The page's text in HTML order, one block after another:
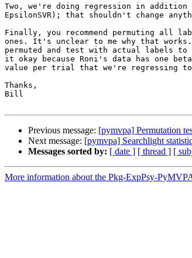
Two, we're doing regression in
EpsilonSVR); that shouldn't change
Finally, you recommend permuting all
ones. It's unclear to me why that
permuted and test with actual labels
it okay because Roni's data has one
value per trial that we're regressing
Thanks,
Bill
Previous message: [pymvpa] Permutation
Next message: [pymvpa] Searchlight
Messages sorted by: [ date ] [ thread ] [
More information about the Pkg-ExpPsy-